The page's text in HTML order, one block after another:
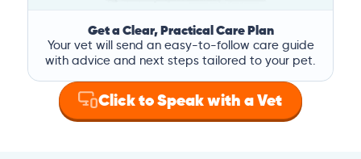
Get a Clear, Practical Care Plan
Your vet will send an easy-to-follow care guide
with advice and next steps tailored to your pet.
Click to Speak with a Vet